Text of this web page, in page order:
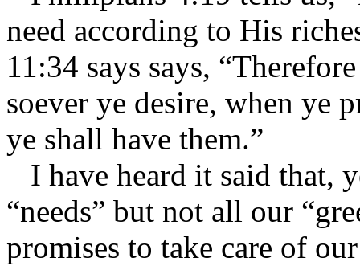
need according to His
11:34 says says,
soever ye desire, when ye
ye shall have them.”
I have heard it said that,
“needs” but not all our
promises to take care of